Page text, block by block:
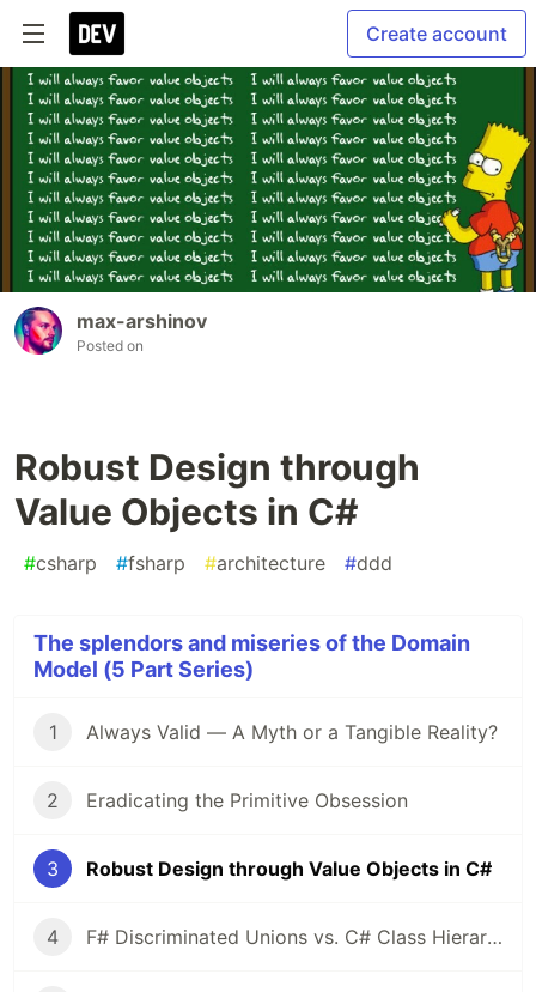
Create account
max-arshinov
Posted on
Robust Design through
Value Objects in C#
#csharp #fsharp #architecture #ddd
The splendors and miseries of the Domain
Model (5 Part Series)
1 Always Valid — A Myth or a Tangible Reality?
2 Eradicating the Primitive Obsession
3 Robust Design through Value Objects in C#
4 F# Discriminated Unions vs. C# Class Hierarchies: A Design Perspective